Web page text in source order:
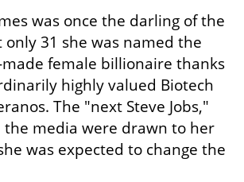
was once the darling of the
31 she was named the
female billionaire thanks
highly valued Biotech
The "next Steve Jobs,"
the media were drawn to her
was expected to change the